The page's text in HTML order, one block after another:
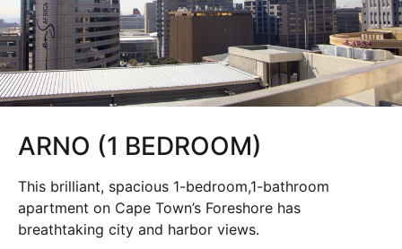
ARNO (1 BEDROOM)
This brilliant, spacious 1-bedroom,1-bathroom
apartment on Cape Town’s Foreshore has
breathtaking city and harbor views.